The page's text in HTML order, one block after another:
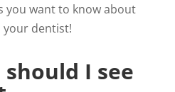
you want to know about
yourdentist!
I see